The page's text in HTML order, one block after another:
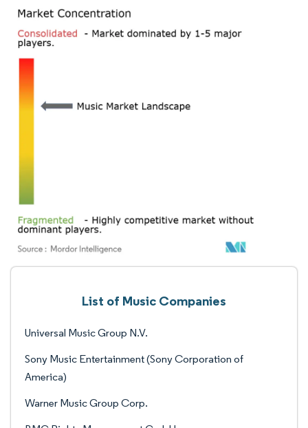
List of Music Companies
Universal Music Group N.V.
Sony Music Entertainment (Sony Corporation of
America)
Warner Music Group Corp.